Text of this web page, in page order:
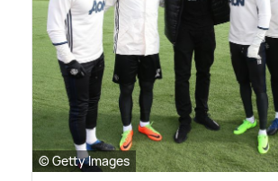
© Getty Images